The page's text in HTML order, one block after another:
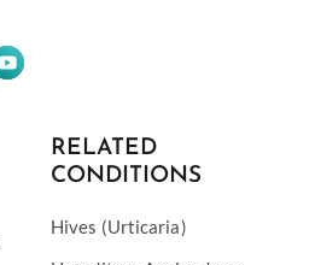
RELATED
CONDITIONS
Hives (Urticaria)